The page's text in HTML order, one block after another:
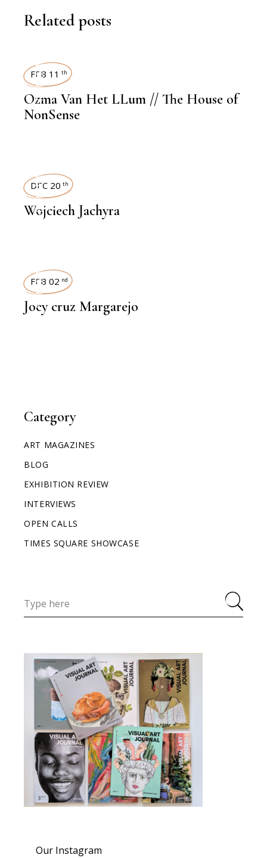
Category
ART MAGAZINES
BLOG
EXHIBITION REVIEW
INTERVIEWS
OPEN CALLS
TIMES SQUARE SHOWCASE
Our Instagram
Related posts
INTERVIEWS
FEB 11 th
Ozma Van Het LLum // The House of
NonSense
INTERVIEWS
DEC 20 th
Wojciech Jachyra
INTERVIEWS
FEB 02 nd
Joey cruz Margarejo